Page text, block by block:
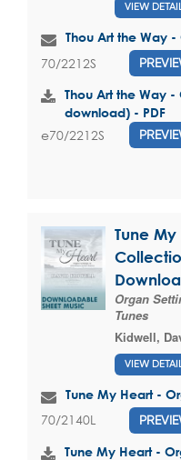
VIEW
Thou Art the Way
70/2212S
Thou Art the Way
download) - PDF
e70/2212S
Tune
Organ
Tunes
Kidwell,
VIEW
Tune My Heart -
70/2140L
Tune My Heart -